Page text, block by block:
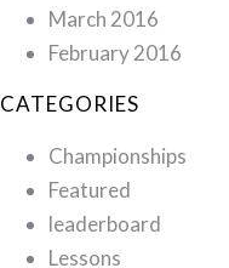
March 2016
February 2016
CATEGORIES
Championships
Featured
leaderboard
Lessons